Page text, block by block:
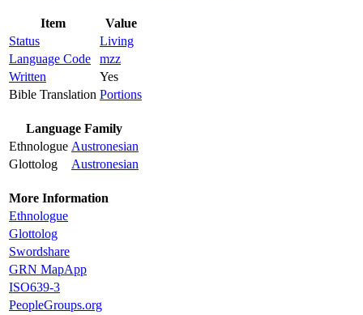
Item
Value
Status
Living
Language Code
mzz
Written
Yes
Bible Translation Portions
Language Family
Ethnologue Austronesian
Glottolog
Austronesian
More Information
Ethnologue
Glottolog
Swordshare
GRN MapApp
ISO639-3
PeopleGroups.org